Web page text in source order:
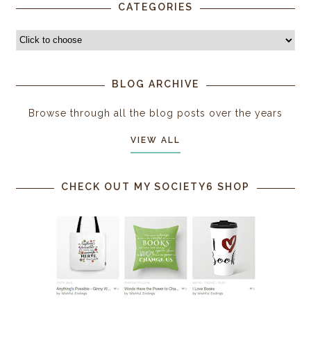
CATEGORIES
BLOG ARCHIVE
Browse through all the blog posts over the years
VIEW ALL
CHECK OUT MY SOCIETY6 SHOP